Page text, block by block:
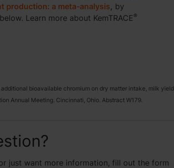
production: a meta-analysis, by
Learn more about KemTRACE®
bioavailable chromium on dry matter intake, milk yield,
Annual Meeting. Cincinnati, Ohio. Abstract W179.
just want more information, fill out the form